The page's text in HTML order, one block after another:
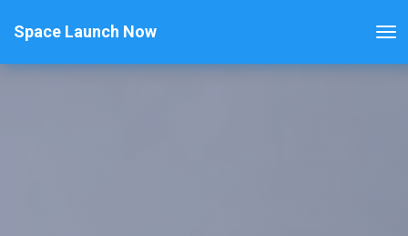
Space Launch Now